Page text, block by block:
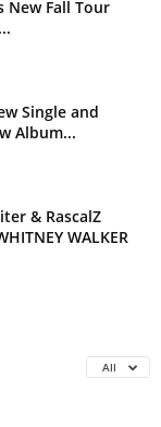
New Fall Tour
Single and
Album...
& RascalZ
WALKER
All